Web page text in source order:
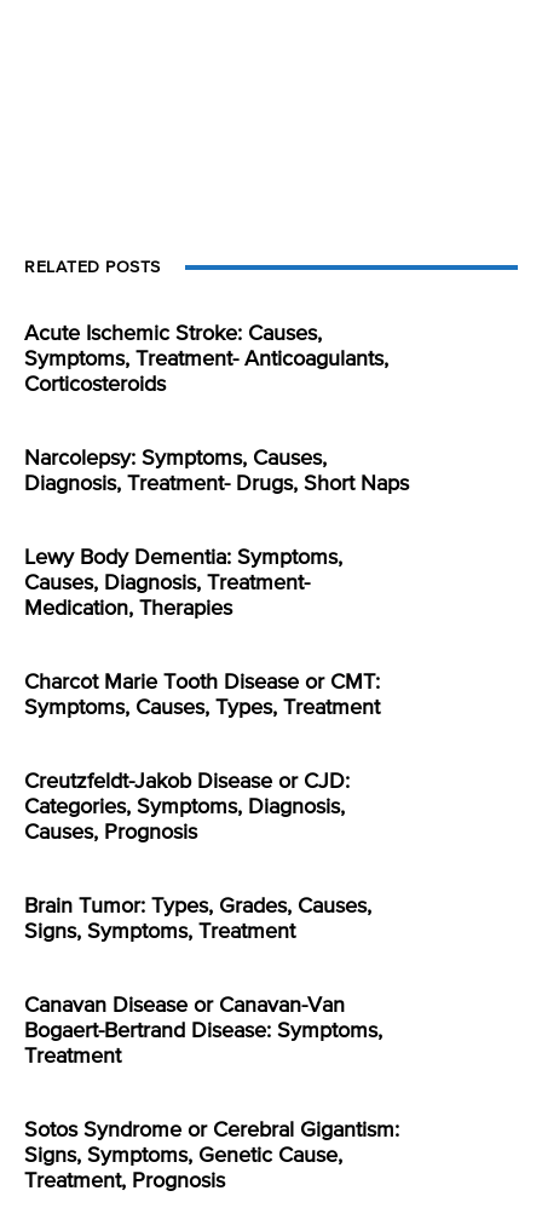
RELATED POSTS
Acute Ischemic Stroke: Causes,
Symptoms, Treatment- Anticoagulants,
Corticosteroids
Narcolepsy: Symptoms, Causes,
Diagnosis, Treatment- Drugs, Short Naps
Lewy Body Dementia: Symptoms,
Causes, Diagnosis, Treatment-
Medication, Therapies
Charcot Marie Tooth Disease or CMT:
Symptoms, Causes, Types, Treatment
Creutzfeldt-Jakob Disease or CJD:
Categories, Symptoms, Diagnosis,
Causes, Prognosis
Brain Tumor: Types, Grades, Causes,
Signs, Symptoms, Treatment
Canavan Disease or Canavan-Van
Bogaert-Bertrand Disease: Symptoms,
Treatment
Sotos Syndrome or Cerebral Gigantism:
Signs, Symptoms, Genetic Cause,
Treatment, Prognosis